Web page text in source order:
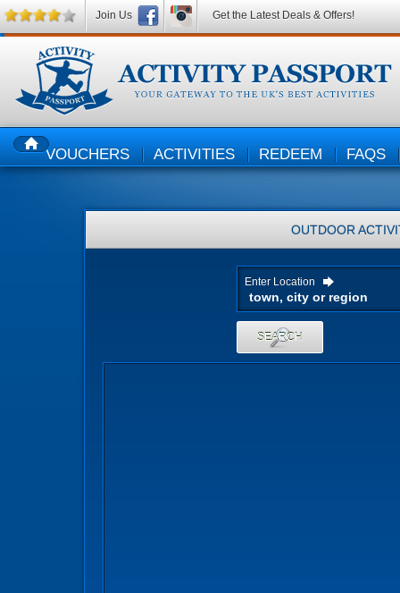
HOMEVOUCHERS ACTIVITIES REDEEM FAQS
OUTDOOR
Enter Location
SEARCH
Join Us Get the Latest Deals & Offers!